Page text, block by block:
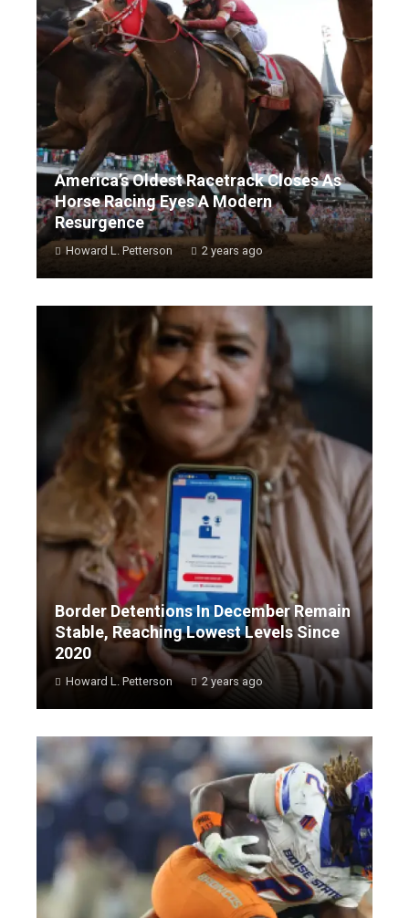
America’s Oldest Racetrack Closes As
Horse Racing Eyes A Modern
Resurgence
Howard L. Petterson 2 years ago
Border Detentions In December Remain
Stable, Reaching Lowest Levels Since
2020
Howard L. Petterson 2 years ago